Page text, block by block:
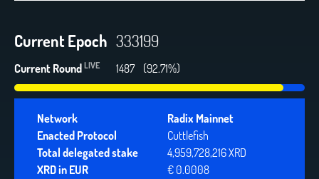
Current Epoch 333199
Current Round LIVE 1487 (92.71%)
Network
Radix Mainnet
Enacted Protocol
Cuttlefish
Total delegated stake
4,959,728,216 XRD
XRD in EUR
€ 0.0008